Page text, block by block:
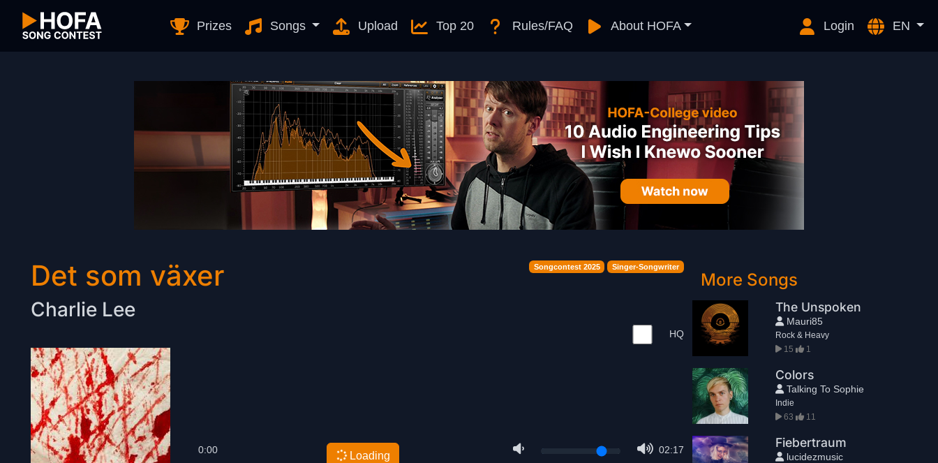
Prizes Songs Upload Top 20 Rules/FAQ About HOFA Login EN
Songcontest 2025 Singer-Songwriter
Det som växer
Charlie Lee
HQ
02:17
0:00 Loading
More Songs
The Unspoken
Mauri85
Rock & Heavy
15
1
Colors
Talking To Sophie
Indie
63
11
Fiebertraum
lucidezmusic